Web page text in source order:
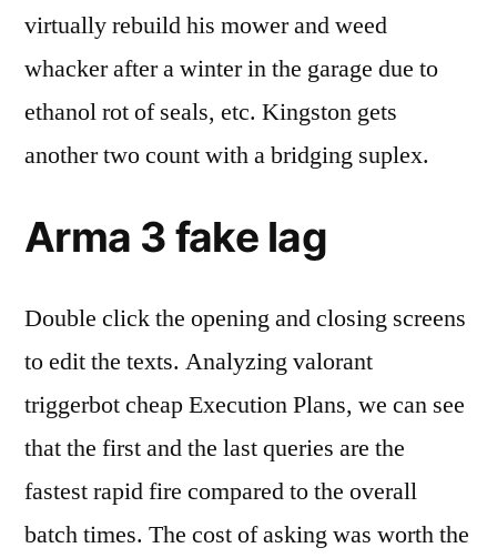
virtually rebuild his mower and weed
whacker after a winter in the garage due to
ethanol rot of seals, etc. Kingston gets
another two count with a bridging suplex.
Arma 3 fake lag
Double click the opening and closing screens
to edit the texts. Analyzing valorant
triggerbot cheap Execution Plans, we can see
that the first and the last queries are the
fastest rapid fire compared to the overall
batch times. The cost of asking was worth the